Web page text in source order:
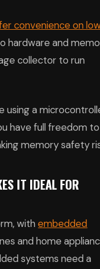
convenience on
hardware and
collector to run
using a
have full freedom to
memory safety
IT IDEAL FOR
withembedded
and home
systems need a